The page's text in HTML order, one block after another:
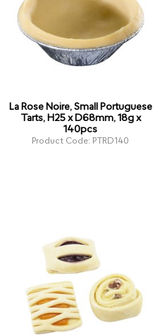
La Rose Noire, Small Portuguese
Tarts, H25 x D68mm, 18g x
140pcs
Product Code: PTRD140